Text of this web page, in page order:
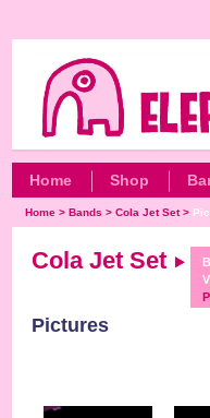
Home Shop
Home >Bands >Cola Jet Set>
Cola Jet Set
Pictures